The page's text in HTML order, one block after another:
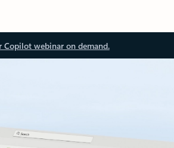
Copilot webinar on demand.